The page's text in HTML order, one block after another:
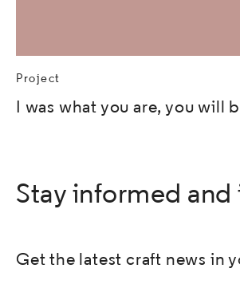
Project
I was what you are, you will
Stay informed and
Get the latest craft news in